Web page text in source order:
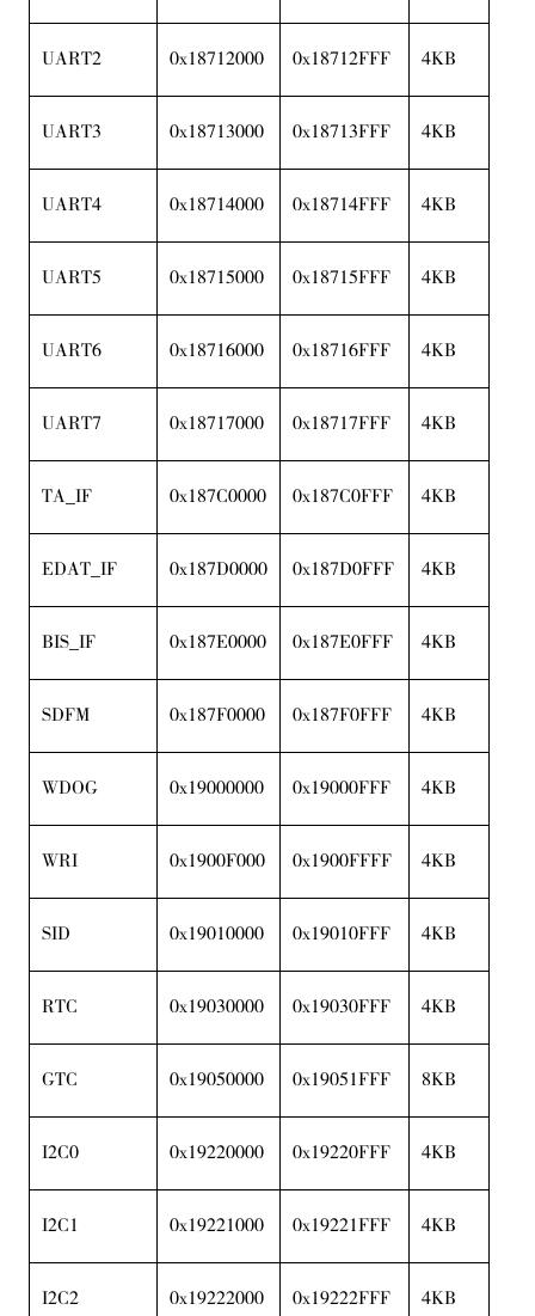
UART2 0x18712000 0x18712FFF 4KB
UART3 0x18713000 0x18713FFF 4KB
UART4 0x18714000 0x18714FFF 4KB
UART5 0x18715000 0x18715FFF 4KB
UART6 0x18716000 0x18716FFF 4KB
UART7 0x18717000 0x18717FFF 4KB
TA_IF 0x187C0000 0x187C0FFF 4KB
EDAT_IF 0x187D0000 0x187D0FFF 4KB
BIS_IF 0x187E0000 0x187E0FFF 4KB
SDFM 0x187F0000 0x187F0FFF 4KB
WDOG 0x19000000 0x19000FFF 4KB
WRI 0x1900F000 0x1900FFFF 4KB
SID 0x19010000 0x19010FFF 4KB
RTC 0x19030000 0x19030FFF 4KB
GTC 0x19050000 0x19051FFF 8KB
I2C0 0x19220000 0x19220FFF 4KB
I2C1 0x19221000 0x19221FFF 4KB
I2C2 0x19222000 0x19222FFF 4KB